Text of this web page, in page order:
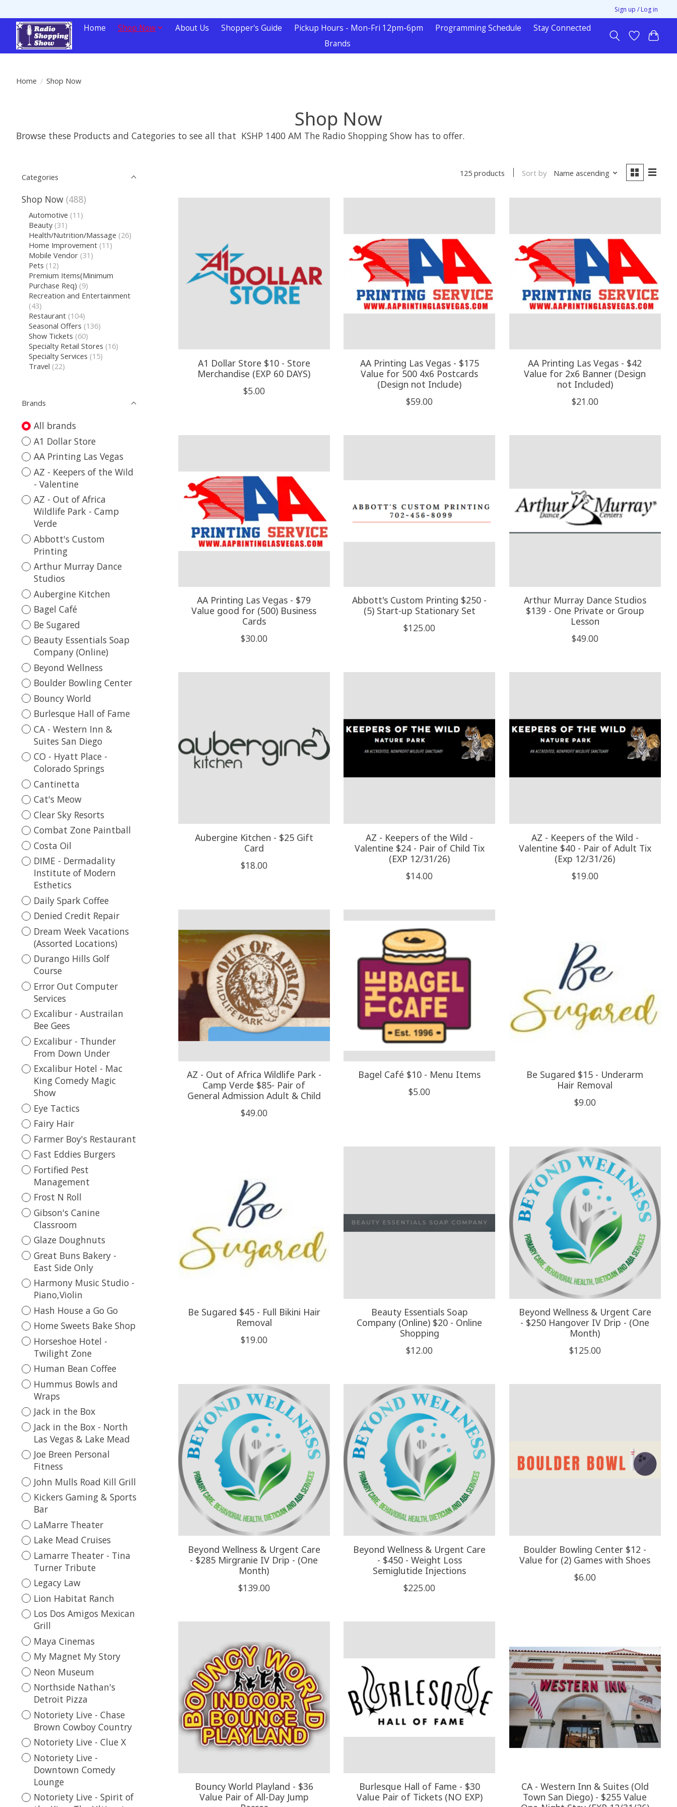
Sign up / Log in
Home Shop Now About Us Shopper's Guide Pickup Hours - Mon-Fri 12pm-6pm Programming Schedule
Stay Connected
Brands
Home / Shop Now
Shop Now
Browse these Products and Categories to see all that KSHP 1400 AM The Radio Shopping Show has to offer.
Categories
Shop Now (488)
Automotive (11)
Beauty (31)
Health/Nutrition/Massage (26)
Home Improvement (11)
Mobile Vendor (31)
Pets (12)
Premium Items(Minimum
Purchase Req) (9)
Recreation and Entertainment
(43)
Restaurant (104)
Seasonal Offers (136)
Show Tickets (60)
Specialty Retail Stores (16)
Specialty Services (15)
Travel (22)
Brands
All brands
A1 Dollar Store
AA Printing Las Vegas
AZ - Keepers of the Wild
- Valentine
AZ - Out of Africa
Wildlife Park - Camp
Verde
Abbott's Custom
Printing
Arthur Murray Dance
Studios
Aubergine Kitchen
Bagel Café
Be Sugared
Beauty Essentials Soap
Company (Online)
Beyond Wellness
Boulder Bowling Center
Bouncy World
Burlesque Hall of Fame
CA - Western Inn &
Suites San Diego
CO - Hyatt Place -
Colorado Springs
Cantinetta
Cat's Meow
Clear Sky Resorts
Combat Zone Paintball
Costa Oil
DIME - Dermadality
Institute of Modern
Esthetics
Daily Spark Coffee
Denied Credit Repair
Dream Week Vacations
(Assorted Locations)
Durango Hills Golf
Course
Error Out Computer
Services
Excalibur - Austrailan
Bee Gees
Excalibur - Thunder
From Down Under
Excalibur Hotel - Mac
King Comedy Magic
Show
Eye Tactics
Fairy Hair
Farmer Boy's Restaurant
Fast Eddies Burgers
Fortified Pest
Management
Frost N Roll
Gibson's Canine
Classroom
Glaze Doughnuts
Great Buns Bakery -
East Side Only
Harmony Music Studio -
Piano,Violin
Hash House a Go Go
Home Sweets Bake Shop
Horseshoe Hotel -
Twilight Zone
Human Bean Coffee
Hummus Bowls and
Wraps
Jack in the Box
Jack in the Box - North
Las Vegas & Lake Mead
Joe Breen Personal
Fitness
John Mulls Road Kill Grill
Kickers Gaming & Sports
Bar
LaMarre Theater
Lake Mead Cruises
Lamarre Theater - Tina
Turner Tribute
Legacy Law
Lion Habitat Ranch
Los Dos Amigos Mexican
Grill
Maya Cinemas
My Magnet My Story
Neon Museum
Northside Nathan's
Detroit Pizza
Notoriety Live - Chase
Brown Cowboy Country
Notoriety Live - Clue X
Notoriety Live -
Downtown Comedy
Lounge
Notoriety Live - Spirit of
125 products Sort by Name ascending
A1 Dollar Store $10 - Store
Merchandise (EXP 60 DAYS)
$5.00
AA Printing Las Vegas - $175
Value for 500 4x6 Postcards
(Design not Include)
$59.00
AA Printing Las Vegas - $42
Value for 2x6 Banner (Design
not Included)
$21.00
AA Printing Las Vegas - $79
Value good for (500) Business
Cards
$30.00
Abbott's Custom Printing $250 -
(5) Start-up Stationary Set
$125.00
Arthur Murray Dance Studios
$139 - One Private or Group
Lesson
$49.00
Aubergine Kitchen - $25 Gift
Card
$18.00
AZ - Keepers of the Wild -
Valentine $24 - Pair of Child Tix
(EXP 12/31/26)
$14.00
AZ - Keepers of the Wild -
Valentine $40 - Pair of Adult Tix
(Exp 12/31/26)
$19.00
AZ - Out of Africa Wildlife Park -
Camp Verde $85- Pair of
General Admission Adult & Child
$49.00
Bagel Café $10 - Menu Items
$5.00
Be Sugared $15 - Underarm
Hair Removal
$9.00
Be Sugared $45 - Full Bikini Hair
Removal
$19.00
Beauty Essentials Soap
Company (Online) $20 - Online
Shopping
$12.00
Beyond Wellness & Urgent Care
- $250 Hangover IV Drip - (One
Month)
$125.00
Beyond Wellness & Urgent Care
- $285 Mirgranie IV Drip - (One
Month)
$139.00
Beyond Wellness & Urgent Care
- $450 - Weight Loss
Semiglutide Injections
$225.00
Boulder Bowling Center $12 -
Value for (2) Games with Shoes
$6.00
Bouncy World Playland - $36
Value Pair of All-Day Jump
Burlesque Hall of Fame - $30
Value Pair of Tickets (NO EXP)
CA - Western Inn & Suites (Old
Town San Diego) - $255 Value